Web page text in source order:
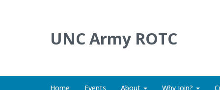
UNC Army ROTC
Home Events About Why Join?